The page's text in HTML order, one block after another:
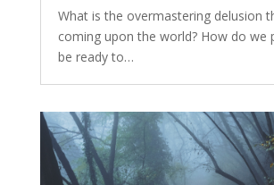
What is the overmastering delusion
coming upon the world? How do we
be ready to…